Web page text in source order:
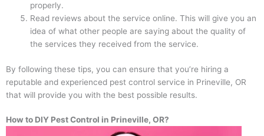
properly.
Read reviews about the service online. This will give you an
idea of what other people are saying about the quality of
the services they received from the service.
By following these tips, you can ensure that you’re hiring a
reputable and experienced pest control service in Prineville, OR
that will provide you with the best possible results.
How to DIY Pest Control in Prineville, OR?